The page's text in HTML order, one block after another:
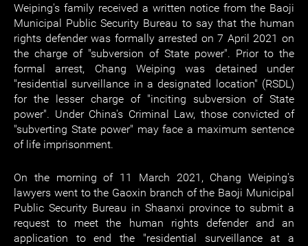
Weiping's family received a written notice from the Baoji
Municipal Public Security Bureau to say that the human
rights defender was formally arrested on 7 April 2021 on
the charge of "subversion of State power". Prior to the
formal arrest, Chang Weiping was detained under
"residential surveillance in a designated location" (RSDL)
for the lesser charge of "inciting subversion of State
power". Under China's Criminal Law, those convicted of
"subverting State power" may face a maximum sentence
of life imprisonment.
On the morning of 11 March 2021, Chang Weiping's
lawyers went to the Gaoxin branch of the Baoji Municipal
Public Security Bureau in Shaanxi province to submit a
request to meet the human rights defender and an
application to end the "residential surveillance at a